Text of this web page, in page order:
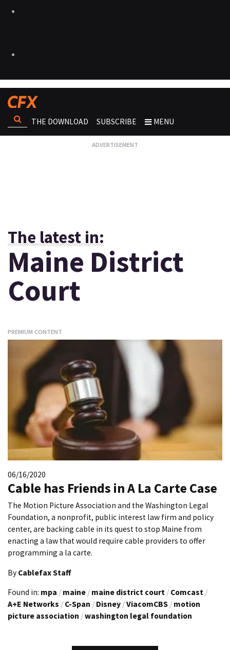
THE DOWNLOAD SUBSCRIBE MENU
The latest in:
Maine District
Court
PREMIUM CONTENT
06/16/2020
Cable has Friends in A La Carte Case
The Motion Picture Association and the Washington Legal
Foundation, a nonprofit, public interest law firm and policy
center, are backing cable in its quest to stop Maine from
enacting a law that would require cable providers to offer
programming a la carte.
By Cablefax Staff
Found in: mpa / maine / maine district court / Comcast /
A+E Networks / C-Span / Disney /ViacomCBS / motion
picture association /washington legal foundation